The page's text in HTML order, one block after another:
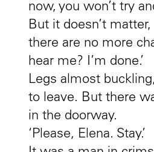
now, you won’t try
But it doesn’t
there are no more
hear me? I’m done.’
Legs almost
to leave. But there
in the doorway.
‘Please, Elena. Stay.’